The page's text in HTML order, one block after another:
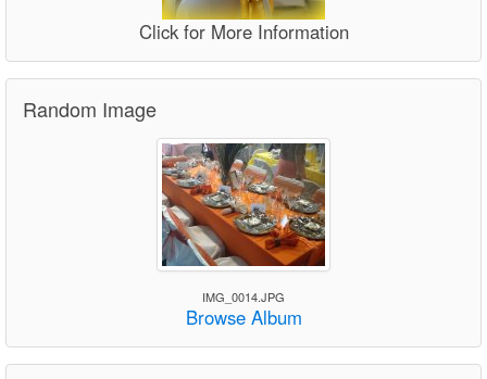
Click for More Information
Random Image
IMG_0014.JPG
Browse Album